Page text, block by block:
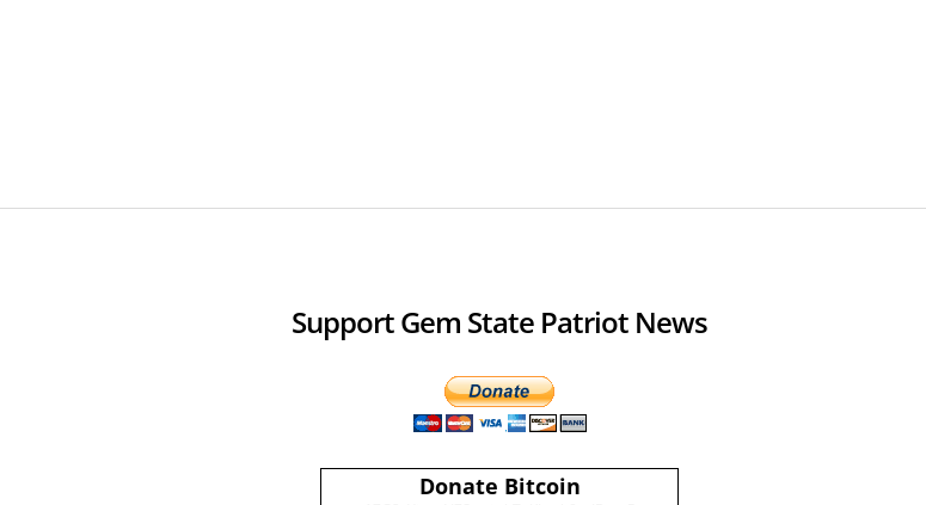
Support Gem State Patriot News
Donate Bitcoin